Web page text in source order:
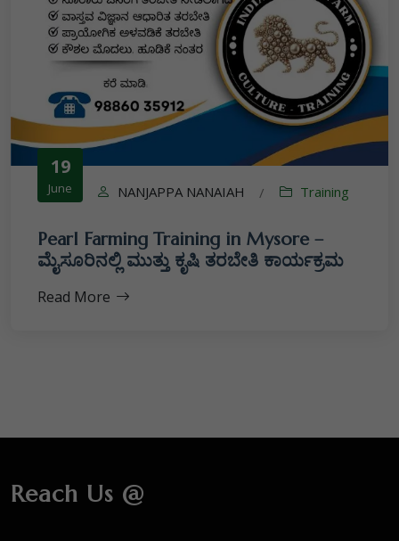
19
June NANJAPPA NANAIAH / Training
Pearl Farming Training in Mysore –
ಮೈಸೂರಿನಲ್ಲಿ ಮುತ್ತು ಕೃಷಿ ತರಬೇತಿ ಕಾರ್ಯಕ್ರಮ
Read More
Reach Us @